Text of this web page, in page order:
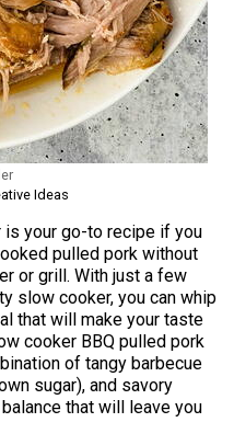
Ideas
is your go-to recipe if you
pulled pork without
or grill. With just a few
slow cooker, you can whip
that will make your taste
cooker BBQ pulled pork
of tangy barbecue
sugar), and savory
that will leave you